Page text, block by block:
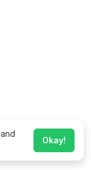
Okay!